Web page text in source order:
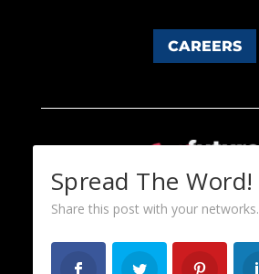
CAREERS
Spread The Word!
Share this post with your networks.